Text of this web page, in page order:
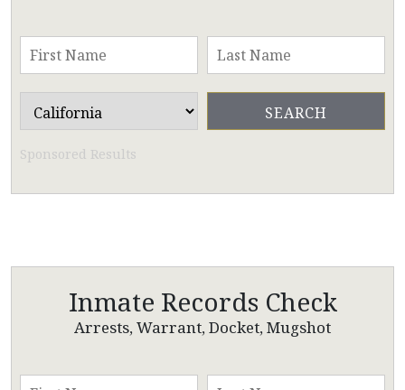
Sponsored Results
Inmate Records Check
Arrests, Warrant, Docket, Mugshot